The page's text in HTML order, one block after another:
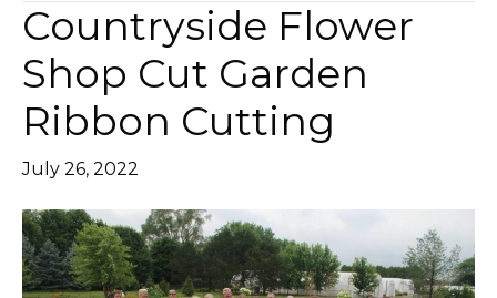
Countryside Flower
Shop Cut Garden
Ribbon Cutting
July 26, 2022